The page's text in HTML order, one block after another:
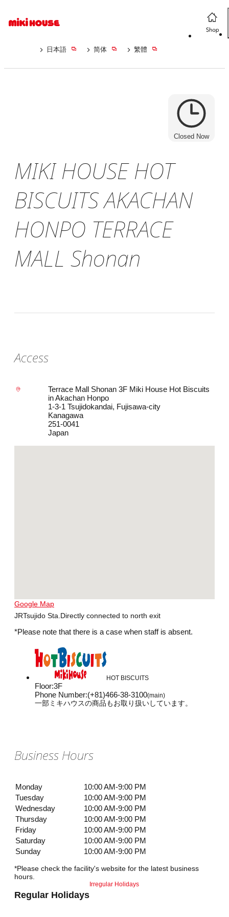
日本語 简体 繁體
Closed Now
MIKI HOUSE HOT
BISCUITS AKACHAN
HONPO TERRACE
MALL Shonan
Access
Terrace Mall Shonan 3F Miki House Hot Biscuits
in Akachan Honpo
1-3-1 Tsujidokandai, Fujisawa-city
Kanagawa
251-0041
Japan
Google Map
JRTsujido Sta.Directly connected to north exit
*Please note that there is a case when staff is absent.
HOT BISCUITS
Floor:3F
Phone Number:(+81)466-38-3100(main)
一部ミキハウスの商品もお取り扱いしています。
Business Hours
Monday
10:00 AM-9:00 PM
Tuesday
10:00 AM-9:00 PM
Wednesday
10:00 AM-9:00 PM
Thursday
10:00 AM-9:00 PM
Friday
10:00 AM-9:00 PM
Saturday
10:00 AM-9:00 PM
Sunday
10:00 AM-9:00 PM
*Please check the facility's website for the latest business
hours.
Regular Holidays
Irregular Holidays